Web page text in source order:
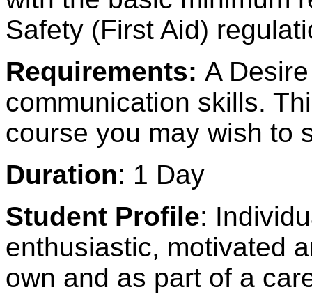
Safety (First Aid)
Requirements: A
communication skills.
course you may wish to
Duration: 1 Day
Student Profile:
enthusiastic, motivated
own and as part of a